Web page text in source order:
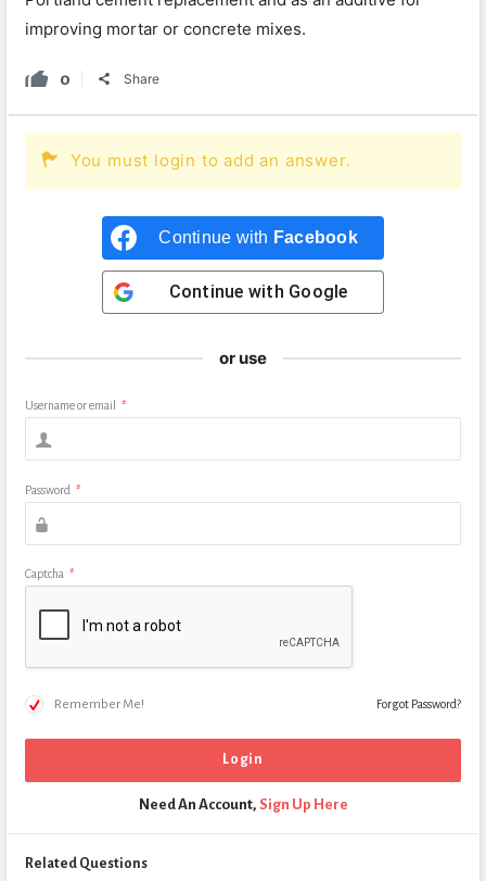
improving mortar or concrete mixes.
0 Share
You must login to add an answer.
Continue with Facebook
Continue with Google
or use
Username or email *
Password *
Captcha *
Remember Me! Forgot Password?
Need An Account, Sign Up Here
Related Questions